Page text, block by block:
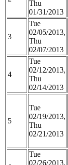
Thu
01/31/2013
3
Tue
02/05/2013,
Thu
02/07/2013
4
Tue
02/12/2013,
Thu
02/14/2013
5
Tue
02/19/2013,
Thu
02/21/2013
Tue
02/26/2013,